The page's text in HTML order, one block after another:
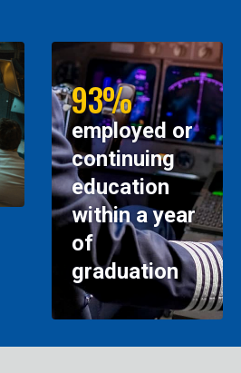
93%
employed or
continuing
education
within a year
of
graduation